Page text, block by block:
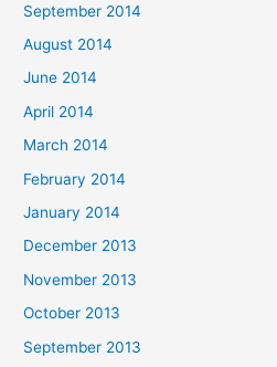
September 2014
August 2014
June 2014
April 2014
March 2014
February 2014
January 2014
December 2013
November 2013
October 2013
September 2013